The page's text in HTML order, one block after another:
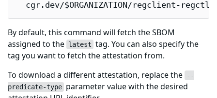
cgr.dev/$ORGANIZATION/regclient-regctl
By default, this command will fetch the SBOM
assigned to the latest tag. You can also specify the
tag you want to fetch the attestation from.
To download a different attestation, replace the
--
predicate-type parameter value with the desired